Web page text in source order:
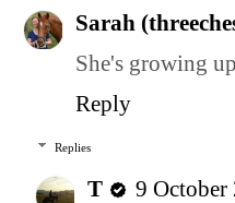
Sarah
She's growing
Reply
Replies
T
9 October